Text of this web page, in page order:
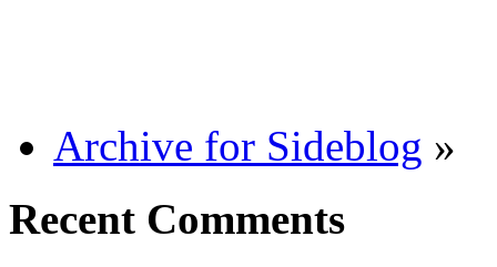
Archive for Sideblog »
Recent Comments